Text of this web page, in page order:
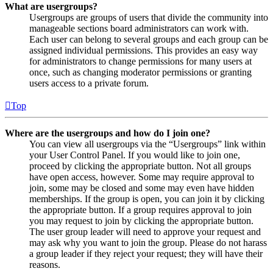
What are usergroups?
Usergroups are groups of users that divide the community into
manageable sections board administrators can work with.
Each user can belong to several groups and each group can be
assigned individual permissions. This provides an easy way
for administrators to change permissions for many users at
once, such as changing moderator permissions or granting
users access to a private forum.
Top
Where are the usergroups and how do I join one?
You can view all usergroups via the “Usergroups” link within
your User Control Panel. If you would like to join one,
proceed by clicking the appropriate button. Not all groups
have open access, however. Some may require approval to
join, some may be closed and some may even have hidden
memberships. If the group is open, you can join it by clicking
the appropriate button. If a group requires approval to join
you may request to join by clicking the appropriate button.
The user group leader will need to approve your request and
may ask why you want to join the group. Please do not harass
a group leader if they reject your request; they will have their
reasons.